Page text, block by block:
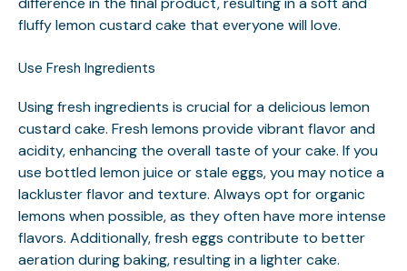
fluffy lemon custard cake that everyone will love.
Use Fresh Ingredients
Using fresh ingredients is crucial for a delicious lemon
custard cake. Fresh lemons provide vibrant flavor and
acidity, enhancing the overall taste of your cake. If you
use bottled lemon juice or stale eggs, you may notice a
lackluster flavor and texture. Always opt for organic
lemons when possible, as they often have more intense
flavors. Additionally, fresh eggs contribute to better
aeration during baking, resulting in a lighter cake.